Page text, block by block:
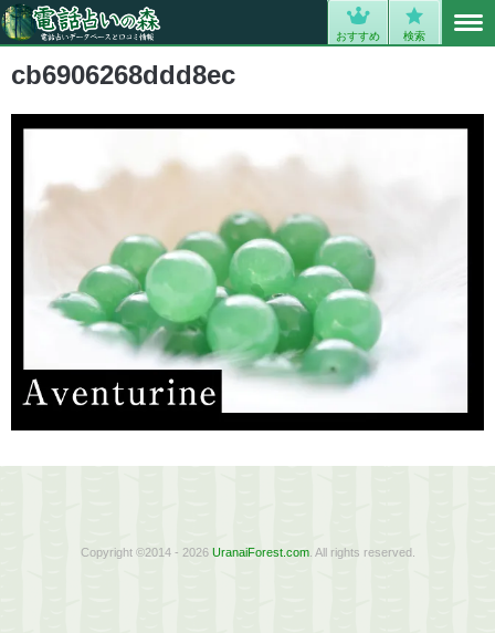
おすすめ 検索
cb6906268ddd8ec
Copyright ©2014 - 2026 UranaiForest.com. All rights reserved.